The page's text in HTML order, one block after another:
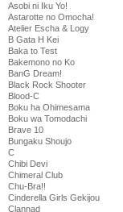
Asobi ni Iku Yo!
Astarotte no Omocha!
Atelier Escha & Logy
B Gata H Kei
Baka to Test
Bakemono no Ko
BanG Dream!
Black Rock Shooter
Blood-C
Boku ha Ohimesama
Boku wa Tomodachi
Brave 10
Bungaku Shoujo
C
Chibi Devi
Chimeral Club
Chu-Bra!!
Cinderella Girls Gekijou
Clannad